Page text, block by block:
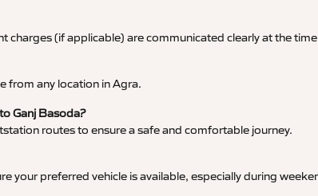
charges (if applicable) are communicated clearly at the
from any location in Agra.
Ganj Basoda?
routes to ensure a safe and comfortable journey.
your preferred vehicle is available, especially during